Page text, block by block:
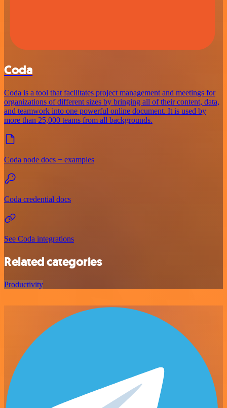
Coda
Coda is a tool that facilitates project management and meetings for
organizations of different sizes by bringing all of their content, data,
and teamwork into one powerful online document. It is used by
more than 25,000 teams from all backgrounds.
Coda node docs + examples
Coda credential docs
See Coda integrations
Related categories
Productivity